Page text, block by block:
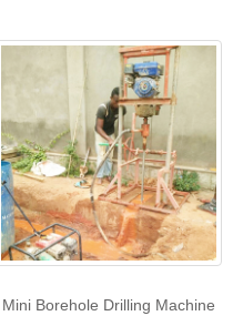
Mini Borehole Drilling Machine